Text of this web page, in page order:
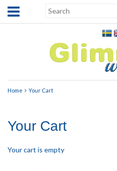
Home Your Cart
Your Cart
Your cart is empty